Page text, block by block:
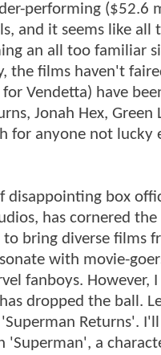
performing ($52.6
and it seems like
an all too familiar
the films haven't
for Vendetta) have
Jonah Hex,
for anyone not
disappointing box
has cornered
bring diverse films
with movie-
fanboys. However,
dropped the ball.
Returns'.
'Superman', a